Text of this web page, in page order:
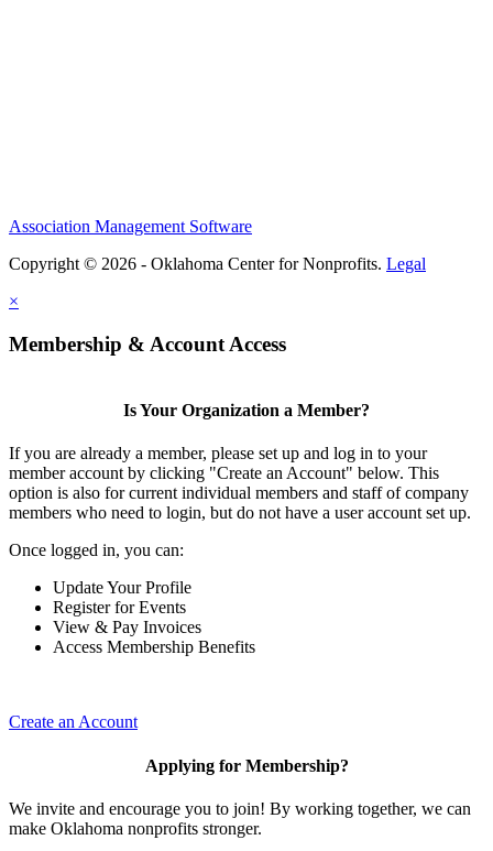
Association Management Software
Copyright © 2026 - Oklahoma Center for Nonprofits. Legal
×
Membership & Account Access
Is Your Organization a Member?
If you are already a member, please set up and log in to your
member account by clicking "Create an Account" below. This
option is also for current individual members and staff of company
members who need to login, but do not have a user account set up.
Once logged in, you can:
Update Your Profile
Register for Events
View & Pay Invoices
Access Membership Benefits
Create an Account
Applying for Membership?
We invite and encourage you to join! By working together, we can
make Oklahoma nonprofits stronger.